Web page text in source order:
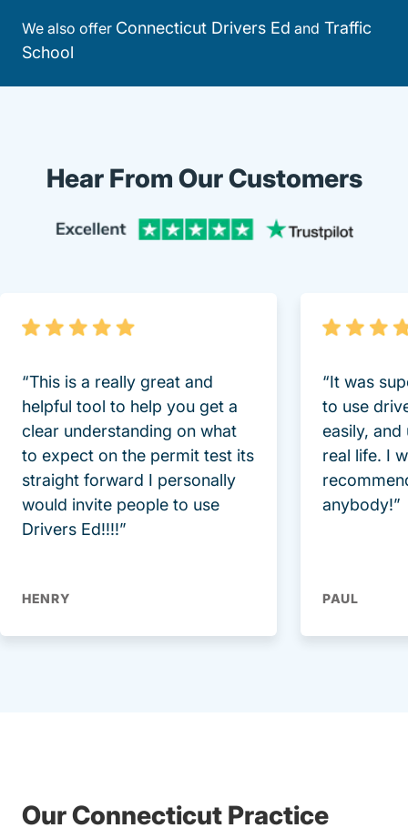
We also offer Connecticut Drivers Ed and Traffic
School
Hear From Our Customers
“This is a really great and
helpful tool to help you get a
clear understanding on what
to expect on the permit test its
straight forward I personally
would invite people to use
Drivers Ed!!!!”
HENRY
“It was
to use
easily, and
real life. I
anybody!”
PAUL
Our Connecticut Practice